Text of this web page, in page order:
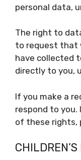
personal data,
The right to
to request that
have collected
directly to you,
If you make a
respond to you.
of these rights,